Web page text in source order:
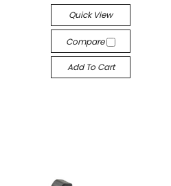
Quick View
Compare
Add To Cart